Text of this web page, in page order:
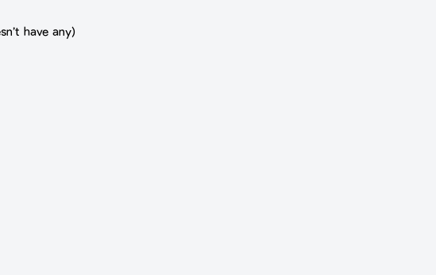
have any)